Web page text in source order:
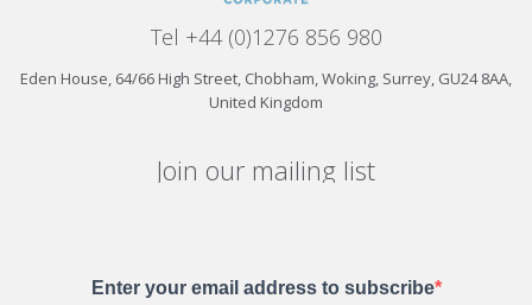
Tel +44 (0)1276 856 980
Eden House, 64/66 High Street, Chobham, Woking, Surrey, GU24 8AA,
United Kingdom
Join our mailing list